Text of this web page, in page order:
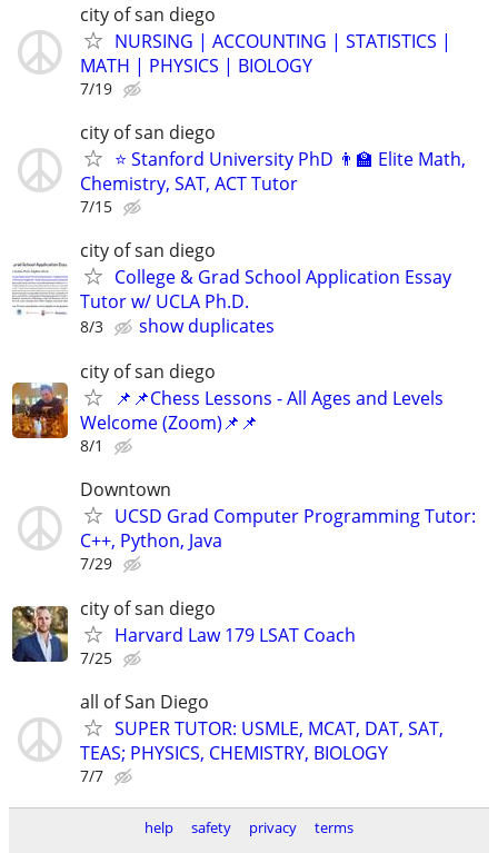
city of san diego
NURSING | ACCOUNTING | STATISTICS |
MATH | PHYSICS | BIOLOGY
7/19
city of san diego
⭐ Stanford University PhD 👨‍🏫 Elite Math,
Chemistry, SAT, ACT Tutor
7/15
city of san diego
College & Grad School Application Essay
Tutor w/ UCLA Ph.D.
8/3
show duplicates
city of san diego
📌📌Chess Lessons - All Ages and Levels
Welcome (Zoom)📌📌
8/1
Downtown
UCSD Grad Computer Programming Tutor:
C++, Python, Java
7/29
city of san diego
Harvard Law 179 LSAT Coach
7/25
all of San Diego
SUPER TUTOR: USMLE, MCAT, DAT, SAT,
TEAS; PHYSICS, CHEMISTRY, BIOLOGY
7/7
help safety privacy terms